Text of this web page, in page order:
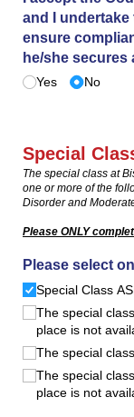
and I
ensure
he/​she secures
Yes No
Special
The special class at
one or more of the
Disorder and
Please ONLY
Please select
Special Class
The special
place is not
The special
The special
place is not